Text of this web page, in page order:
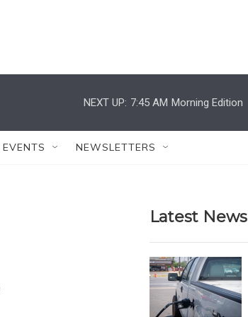
NEXT UP: 7:45 AM Morning Edition
EVENTS NEWSLETTERS
Latest News